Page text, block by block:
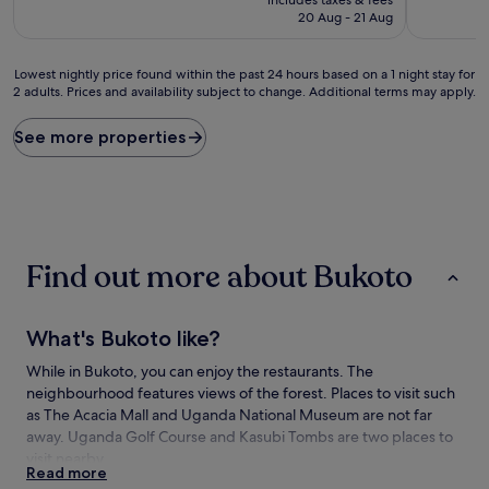
is
20 Aug - 21 Aug
Lowest
nightly
found
within
on
night
stay
for
adults.
and
availability
Lowest nightly price found within the past 24 hours based on a 1 night stay for
2 adults. Prices and availability subject to change. Additional terms may apply.
See more properties
Find out more about Bukoto
What's Bukoto like?
While in Bukoto, you can enjoy the restaurants. The
neighbourhood features views of the forest. Places to visit such
as The Acacia Mall and Uganda National Museum are not far
away. Uganda Golf Course and Kasubi Tombs are two places to
Read more